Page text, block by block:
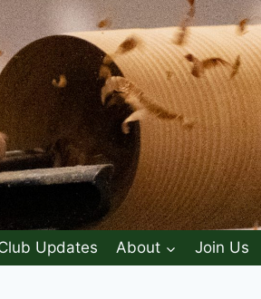
Updates About Join Us